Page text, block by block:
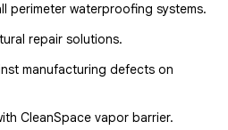
perimeter waterproofing systems.
repair solutions.
manufacturing defects on
CleanSpace vapor barrier.